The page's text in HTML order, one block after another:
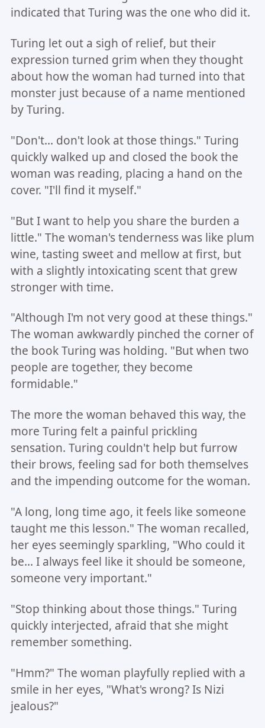
indicated that Turing was the one who did it.
Turing let out a sigh of relief, but their
expression turned grim when they thought
about how the woman had turned into that
monster just because of a name mentioned
by Turing.
"Don't... don't look at those things." Turing
quickly walked up and closed the book the
woman was reading, placing a hand on the
cover. "I'll find it myself."
"But I want to help you share the burden a
little." The woman's tenderness was like plum
wine, tasting sweet and mellow at first, but
with a slightly intoxicating scent that grew
stronger with time.
"Although I'm not very good at these things."
The woman awkwardly pinched the corner of
the book Turing was holding. "But when two
people are together, they become
formidable."
The more the woman behaved this way, the
more Turing felt a painful prickling
sensation. Turing couldn't help but furrow
their brows, feeling sad for both themselves
and the impending outcome for the woman.
"A long, long time ago, it feels like someone
taught me this lesson." The woman recalled,
her eyes seemingly sparkling, "Who could it
be... I always feel like it should be someone,
someone very important."
"Stop thinking about those things." Turing
quickly interjected, afraid that she might
remember something.
"Hmm?" The woman playfully replied with a
smile in her eyes, "What's wrong? Is Nizi
jealous?"